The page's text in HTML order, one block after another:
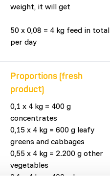
weight, it will get
50 x 0,08 = 4 kg feed in total
per day
Proportions (fresh
product)
0,1 x 4 kg = 400 g
concentrates
0,15 x 4 kg = 600 g leafy
greens and cabbages
0,55 x 4 kg = 2.200 g other
vegetables
0,1 x 4 kg = 400 g browse